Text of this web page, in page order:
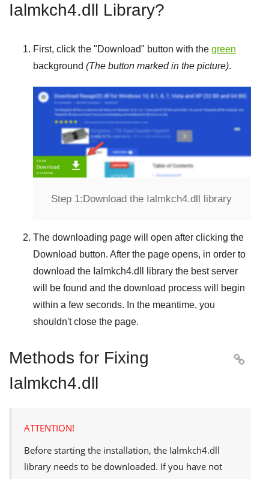
Ialmkch4.dll Library?
First, click the "Download" button with the green
background (The button marked in the picture).
Step 1:Download the Ialmkch4.dll library
The downloading page will open after clicking the
Download button. After the page opens, in order to
download the Ialmkch4.dll
library the best server
will be found and the download process will begin
within a few seconds. In the meantime, you
shouldn't close the page.
Methods for Fixing
Ialmkch4.dll

ATTENTION!
Before starting the installation, the Ialmkch4.dll
library needs to be downloaded. If you have not